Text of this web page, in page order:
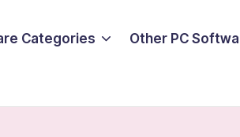
Categories Other PC